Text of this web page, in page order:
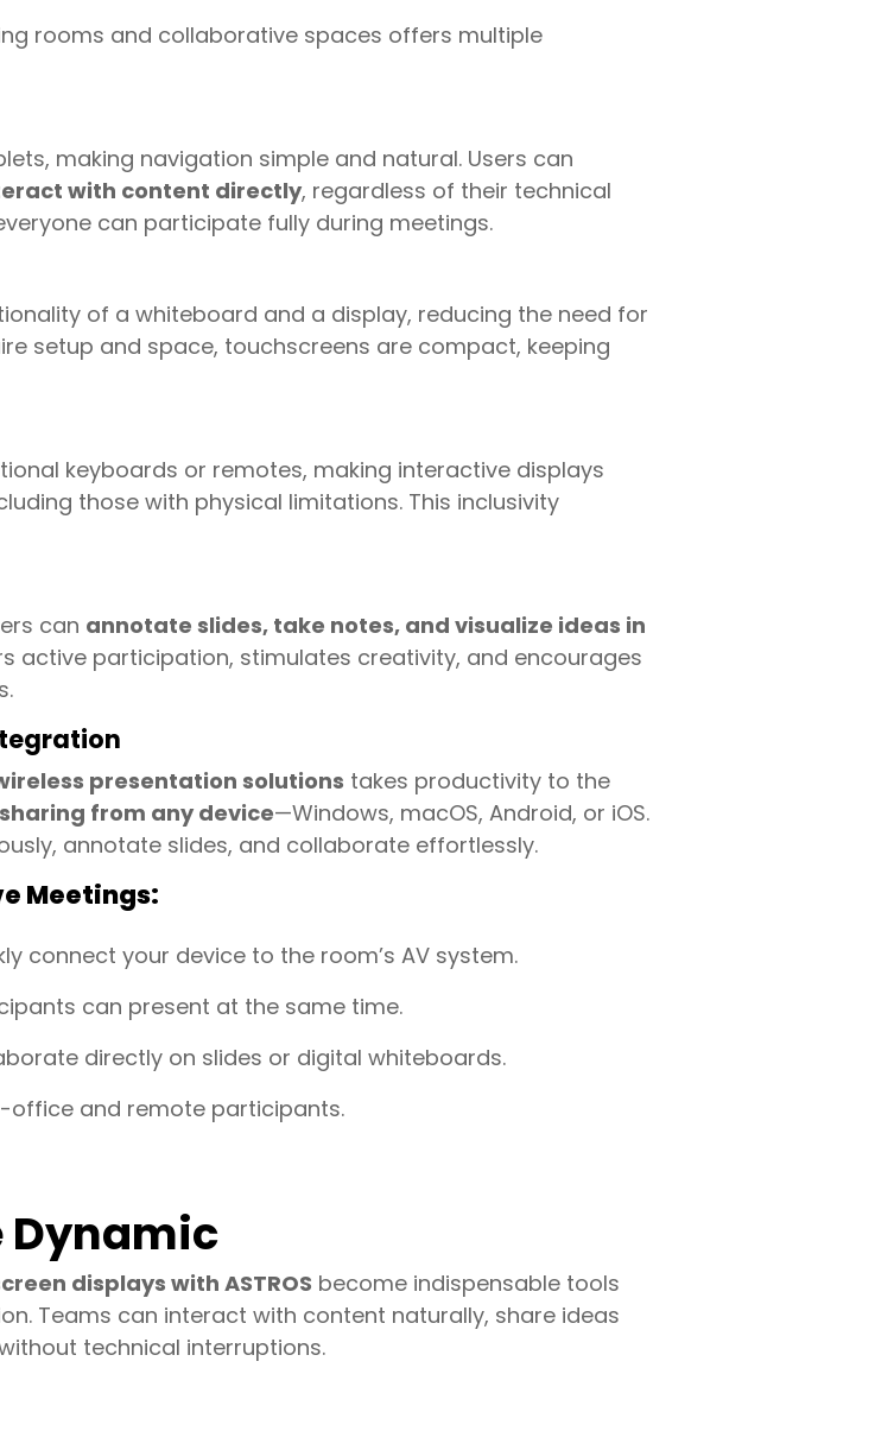
rooms and collaborative spaces offers multiple
making navigation simple and natural. Users can
with content directly, regardless of their technical
can participate fully during meetings.
of a whiteboard and a display, reducing the need for
setup and space, touchscreens are compact, keeping
keyboards or remotes, making interactive displays
those with physical limitations. This inclusivity
can annotate slides, take notes, and visualize ideas in
active participation, stimulates creativity, and encourages
presentation solutions takes productivity to the
from any device—Windows, macOS, Android, or iOS.
annotate slides, and collaborate effortlessly.
Meetings:
connect your device to the room’s AV system.
can present at the same time.
directly on slides or digital whiteboards.
office and remote participants.
Dynamic
displays with ASTROS become indispensable tools
Teams can interact with content naturally, share ideas
technical interruptions.